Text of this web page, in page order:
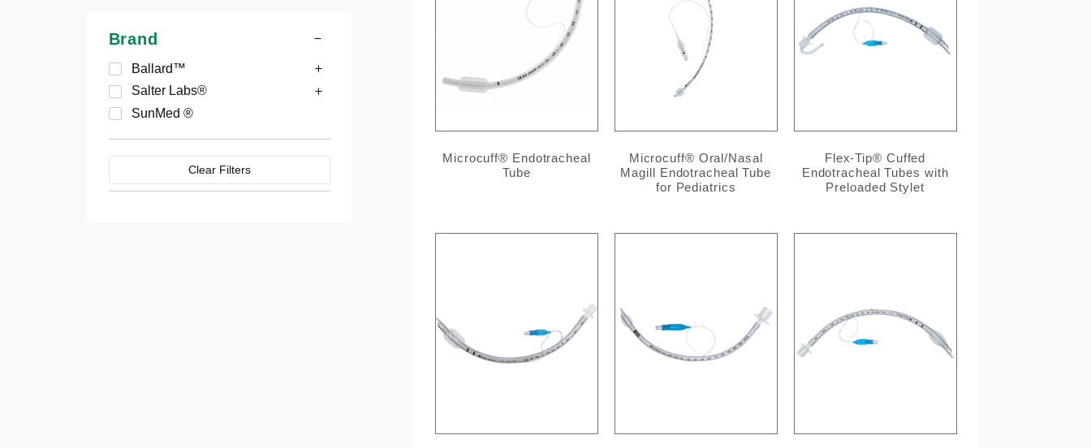
Brand
Ballard™
Salter Labs®
SunMed ®
Clear Filters
Microcuff® Endotracheal
Tube
Microcuff® Oral/Nasal
Magill Endotracheal Tube
for Pediatrics
Flex-Tip® Cuffed
Endotracheal Tubes with
Preloaded Stylet